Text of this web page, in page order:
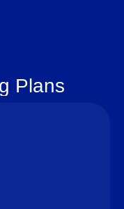
Plans